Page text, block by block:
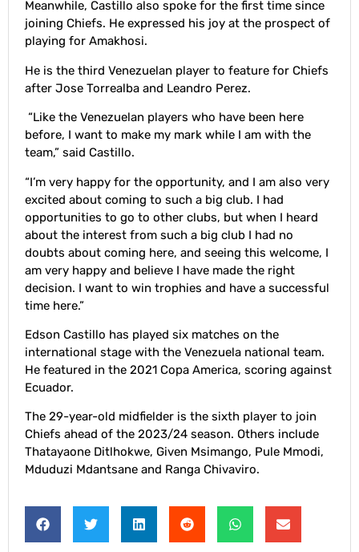
Meanwhile, Castillo also spoke for the first time since
joining Chiefs. He expressed his joy at the prospect of
playing for Amakhosi.
He is the third Venezuelan player to feature for Chiefs
after Jose Torrealba and Leandro Perez.
“Like the Venezuelan players who have been here
before, I want to make my mark while I am with the
team,” said Castillo.
“I’m very happy for the opportunity, and I am also very
excited about coming to such a big club. I had
opportunities to go to other clubs, but when I heard
about the interest from such a big club I had no
doubts about coming here, and seeing this welcome, I
am very happy and believe I have made the right
decision. I want to win trophies and have a successful
time here.”
Edson Castillo has played six matches on the
international stage with the Venezuela national team.
He featured in the 2021 Copa America, scoring against
Ecuador.
The 29-year-old midfielder is the sixth player to join
Chiefs ahead of the 2023/24 season. Others include
Thatayaone Ditlhokwe, Given Msimango, Pule Mmodi,
Mduduzi Mdantsane and Ranga Chivaviro.